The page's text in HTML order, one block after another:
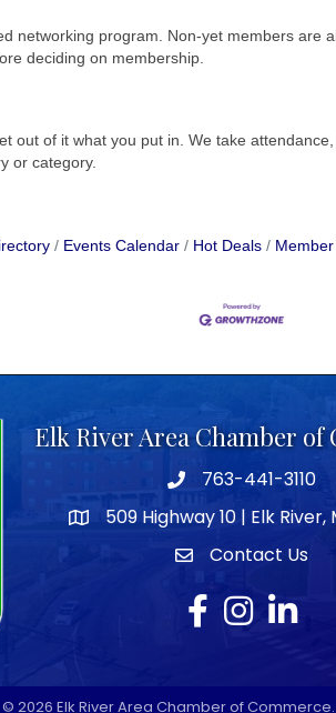
networking program. Non-yet members are
deciding on membership.
out of it what you put in. We take
or category.
Events Calendar Hot Deals
Elk River Area Chamber of
Telephone icon
763-441-3110
map icon
509 Highway 10 | Elk River,
envelope icon
Contact Us
Facebook
Instagram
LinkedIn
© 2026 Elk River Area Chamber of Commerce.